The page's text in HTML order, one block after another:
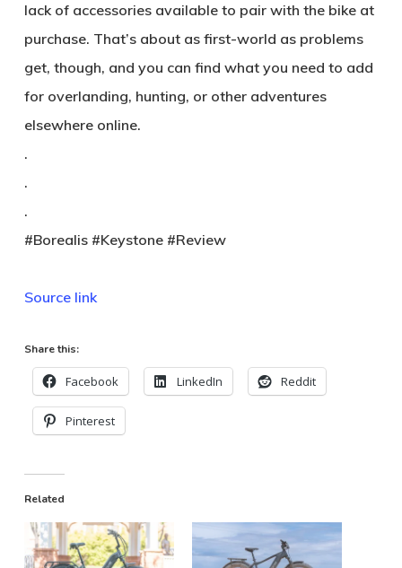
lack of accessories available to pair with the bike at
purchase. That’s about as first-world as problems
get, though, and you can find what you need to add
for overlanding, hunting, or other adventures
elsewhere online.
.
.
.
#Borealis #Keystone #Review
Source link
Share this:
Facebook LinkedIn Reddit
Pinterest
Related